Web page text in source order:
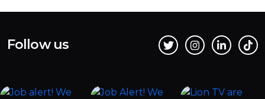
Follow us